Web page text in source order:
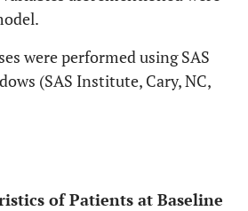
were performed using SAS
(SAS Institute, Cary, NC,
of Patients at Baseline